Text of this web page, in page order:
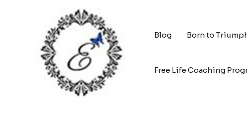
Blog Born to
Free Life Coaching